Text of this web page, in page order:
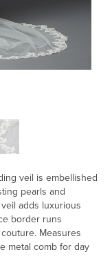
veil is embellished
pearls and
adds luxurious
border runs
Measures
metal comb for day